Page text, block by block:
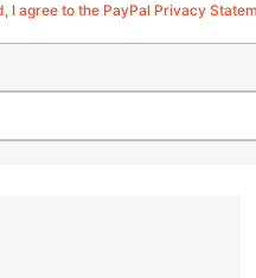
I agree to the PayPal Privacy